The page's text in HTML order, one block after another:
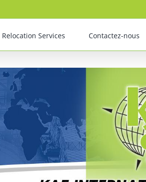
Relocation Services Contactez-nous